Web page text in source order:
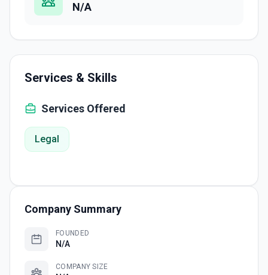
N/A
Services & Skills
Services Offered
Legal
Company Summary
FOUNDED
N/A
COMPANY SIZE